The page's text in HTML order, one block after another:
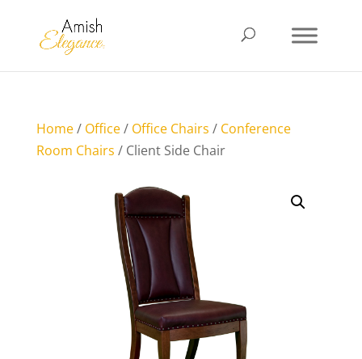
Home/ Office/ Office Chairs / Conference
Room Chairs / Client Side Chair